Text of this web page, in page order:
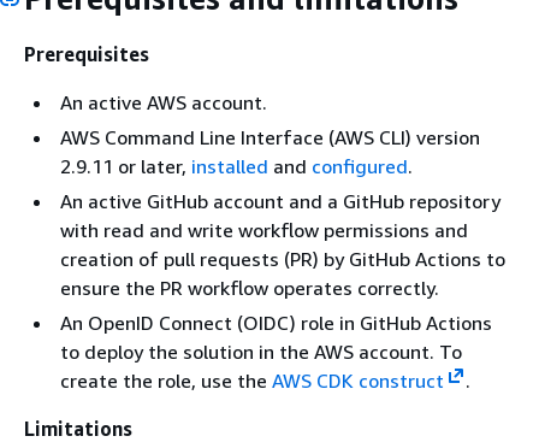
Prerequisites
An active AWS account.
AWS Command Line Interface (AWS CLI) version
2.9.11 or later, installed and configured.
An active GitHub account and a GitHub repository
with read and write workflow permissions and
creation of pull requests (PR) by GitHub Actions to
ensure the PR workflow operates correctly.
An OpenID Connect (OIDC) role in GitHub Actions
to deploy the solution in the AWS account. To
create the role, use the AWS CDK construct
.
Limitations